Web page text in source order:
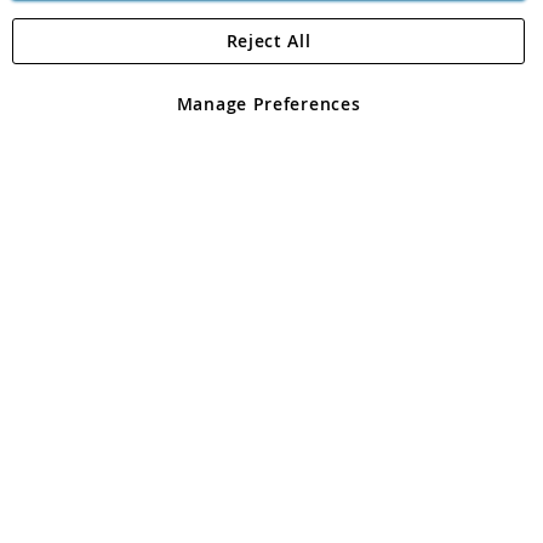
Angling Direct Plc
Angling Direct plc, 2D Wendover Road, Rackheath Industrial
registered in England and Wales No 05151321. VAT No GB 152140945
Manage Preferences
Reject All